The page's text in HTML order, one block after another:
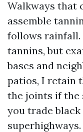
Walkways that
assemble
follows
tannins, but
bases and
patios, I retain
the joints if the
you trade
superhighways.